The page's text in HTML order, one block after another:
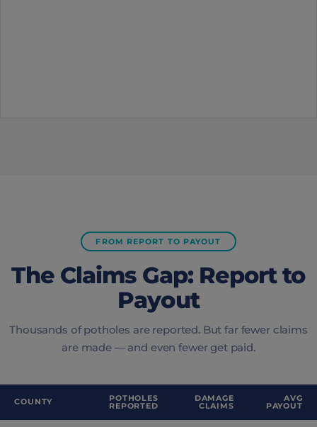
FROM REPORT TO PAYOUT
The Claims Gap: Report to
Payout
Thousands of potholes are reported. But far fewer claims
are made — and even fewer get paid.
COUNTY POTHOLES
REPORTED
DAMAGE
CLAIMS
AVG
PAYOUT